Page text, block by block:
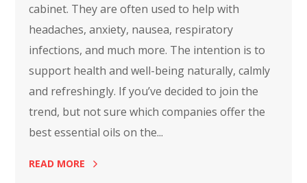
cabinet. They are often used to help with
headaches, anxiety, nausea, respiratory
infections, and much more. The intention is to
support health and well-being naturally, calmly
and refreshingly. If you’ve decided to join the
trend, but not sure which companies offer the
best essential oils on the...
READ MORE